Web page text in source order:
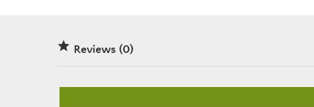
 Reviews (0)